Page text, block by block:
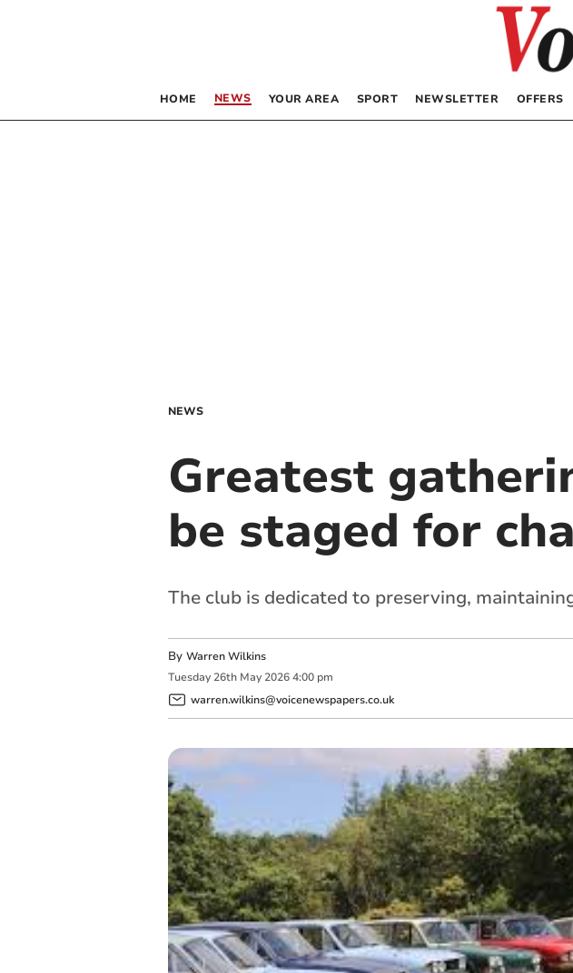
HOME NEWS YOUR AREA SPORT NEWSLETTER OFFERS
NEWS
Greatest
be staged for
The club is dedicated to preserving,
By Warren Wilkins
Tuesday 26th May 2026 4:00 pm
warren.wilkins@voicenewspapers.co.uk